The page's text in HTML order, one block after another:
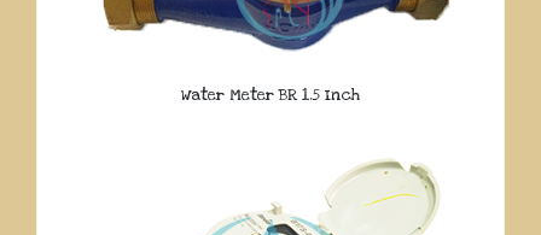
Water Meter BR 1.5 Inch